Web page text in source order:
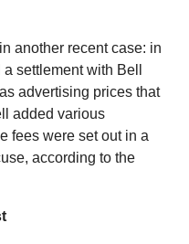
another recent case: in
settlement with Bell
advertising prices that
added various
fees were set out in a
according to the